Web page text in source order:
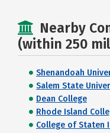
Nearby
(within 250
Shenandoah
Salem State
Dean College
Rhode Island
College of Staten